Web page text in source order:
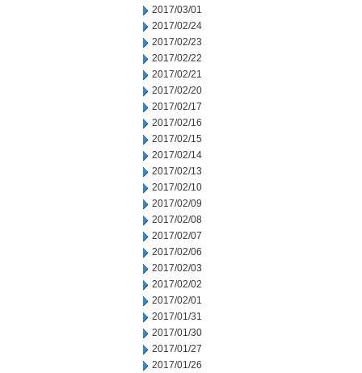
2017/03/01
2017/02/24
2017/02/23
2017/02/22
2017/02/21
2017/02/20
2017/02/17
2017/02/16
2017/02/15
2017/02/14
2017/02/13
2017/02/10
2017/02/09
2017/02/08
2017/02/07
2017/02/06
2017/02/03
2017/02/02
2017/02/01
2017/01/31
2017/01/30
2017/01/27
2017/01/26